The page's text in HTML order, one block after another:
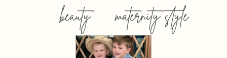
beauty maternity style